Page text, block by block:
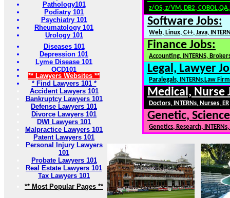
Pathology101
Podiatry 101
Psychiatry 101
Rheumatology 101
Urology 101
Diseases 101
Depression 101
Lyme Disease 101
OCD101
** Lawyers Websites **
* Find Lawyers 101 *
Accident Lawyers 101
Bankruptcy Lawyers 101
Defense Lawyers 101
Divorce Lawyers 101
DWI Lawyers 101
Malpractice Lawyers 101
Patent Lawyers 101
Personal Injury Lawyers
101
Probate Lawyers 101
Real Estate Lawyers 101
Tax Lawyers 101
** Most Popular Pages **
z/OS, z/VM, DB2,
Software Jobs:
Web, Linux, C++, Java,
Finance Jobs:
Accounting, INTERNS,
Legal, Lawyer
Paralegals, INTERNs,Law
Medical, Nurse
Doctors, INTERNs, Nurses, ER
Genetic,
Genetics, Research,